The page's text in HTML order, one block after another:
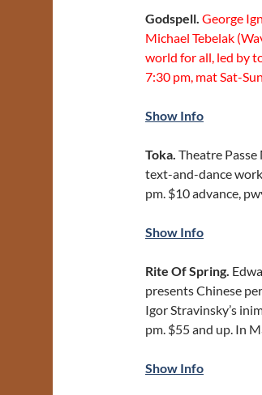
Godspell. George
Michael Tebelak
world for all, led by
7:30 pm, mat Sat-
Show Info
Toka. Theatre
text-and-dance
pm. $10 advance,
Show Info
Rite Of Spring.
presents Chinese
Igor Stravinsky’s
pm. $55 and up. In
Show Info